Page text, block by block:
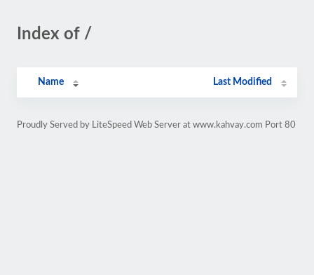
Index of /
Name Last Modified
Proudly Served by LiteSpeed Web Server at www.kahvay.com Port 80